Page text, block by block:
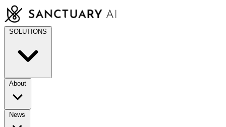
Skip
to
content
SOLUTIONS
About
News